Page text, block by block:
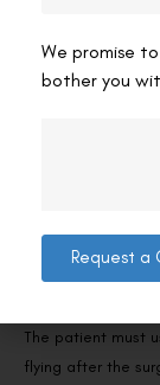
get a bath or
their eyes. Also,
tear drops to be
process of the
The patient must
flying after the
We promise
bother you
Request a